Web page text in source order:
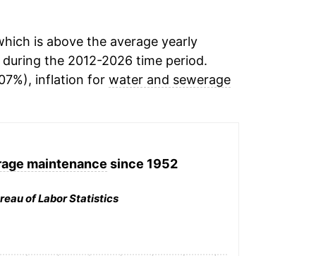
is above the average yearly
the 2012-2026 time period.
inflation for water and sewerage
maintenance since 1952
of Labor Statistics